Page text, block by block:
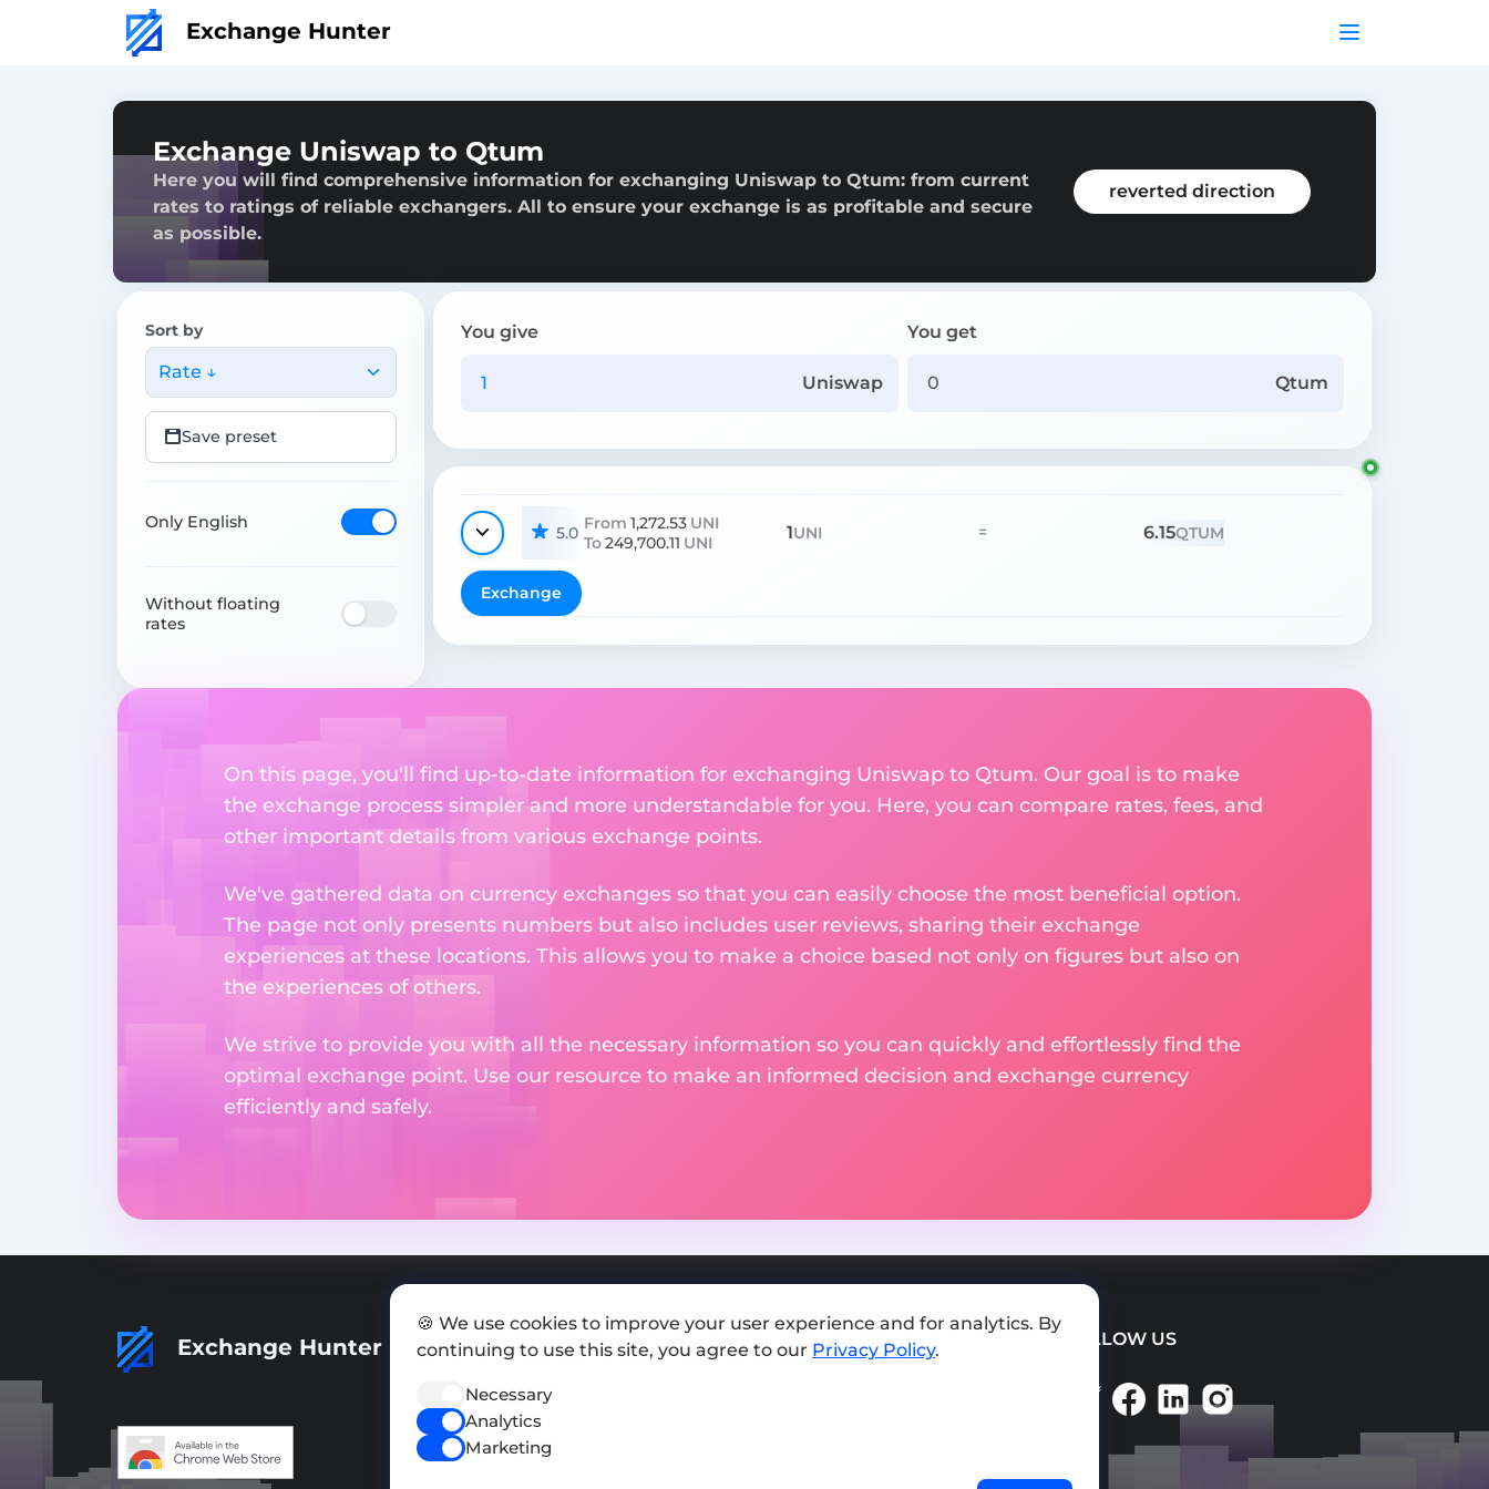
Exchange Hunter
Exchange Uniswap to Qtum
Here you will find comprehensive information for exchanging Uniswap to Qtum: from current
rates to ratings of reliable exchangers. All to ensure your exchange is as profitable and secure
as possible.
reverted direction
Sort by
Rate ↓
Save preset
Only English
Without floating
rates
You give
Uniswap
You get
Qtum
5.0 From 1,272.53 UNI
To249,700.11 UNI 1UNI = 6.15QTUM
Exchange
On this page, you'll find up-to-date information for exchanging Uniswap to Qtum. Our goal is to make
the exchange process simpler and more understandable for you. Here, you can compare rates, fees, and
other important details from various exchange points.
We've gathered data on currency exchanges so that you can easily choose the most beneficial option.
The page not only presents numbers but also includes user reviews, sharing their exchange
experiences at these locations. This allows you to make a choice based not only on figures but also on
the experiences of others.
We strive to provide you with all the necessary information so you can quickly and effortlessly find the
optimal exchange point. Use our resource to make an informed decision and exchange currency
efficiently and safely.
Exchange Hunter Add exchange FOLLOW US
🍪 We use cookies to improve your user experience and for analytics. By
continuing to use this site, you agree to our Privacy Policy.
Necessary
Analytics
Marketing